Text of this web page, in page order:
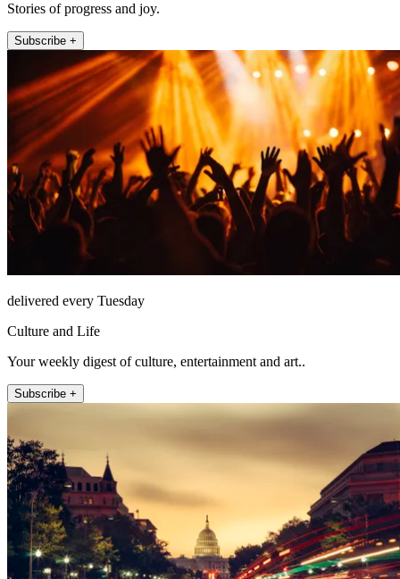
Stories of progress and joy.
Subscribe +
delivered every Tuesday
Culture and Life
Your weekly digest of culture, entertainment and art..
Subscribe +